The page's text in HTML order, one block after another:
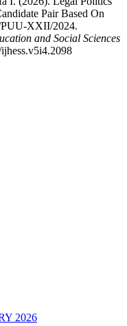
Pair Based On
PUU-XXII/2024.
and Social Sciences
2026